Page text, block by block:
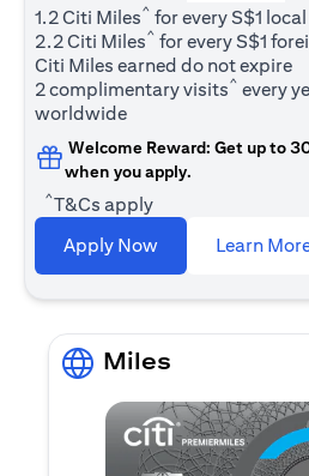
1.2 Citi Miles^ for every S$1
2.2 Citi Miles^ for every S$1
Citi Miles earned do not expire
2 complimentary visits^ every
worldwide
Welcome Reward: Get up to
when you apply.
^T&Cs apply
Apply Now
Learn
Miles